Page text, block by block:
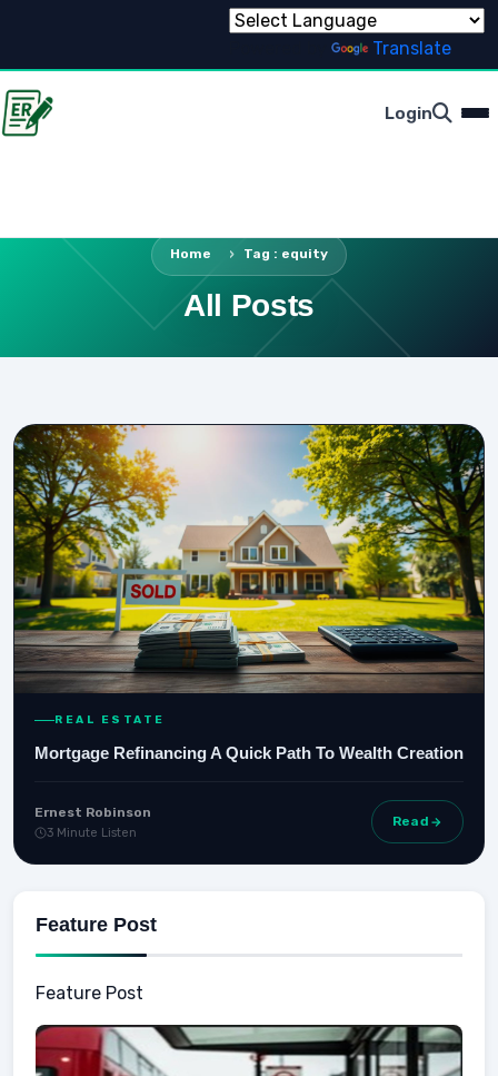
Translate
Login
Home Tag : equity
All Posts
REAL ESTATE
Mortgage Refinancing A Quick Path To Wealth Creation
Ernest Robinson
3 Minute Listen
Read
Feature Post
Feature Post